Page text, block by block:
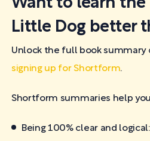
Want to learn the
Little Dog better
Unlock the full book summary
signing up for Shortform.
Shortform summaries help
Being 100% clear and